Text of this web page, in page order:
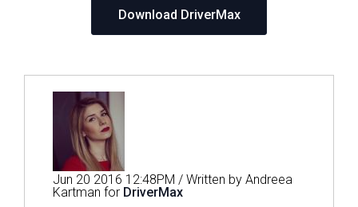
Download DriverMax
Jun 20 2016 12:48PM / Written by Andreea
Kartman for DriverMax